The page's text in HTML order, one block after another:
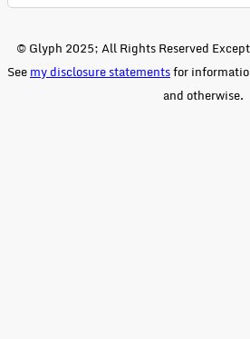
© Glyph 2025; All Rights Reserved
Seemy disclosure statementsfor
and otherwise.